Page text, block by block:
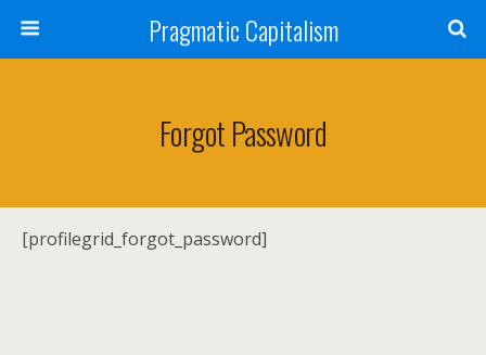
Pragmatic Capitalism
Forgot Password
[profilegrid_forgot_password]